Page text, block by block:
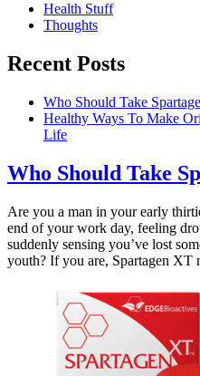
Health Stuff
Thoughts
Recent Posts
Who Should Take
Healthy Ways To Make
Life
Who Should Take
Are you a man in your early
end of your work day, feeling
suddenly sensing you’ve lost
youth? If you are, Spartagen XT